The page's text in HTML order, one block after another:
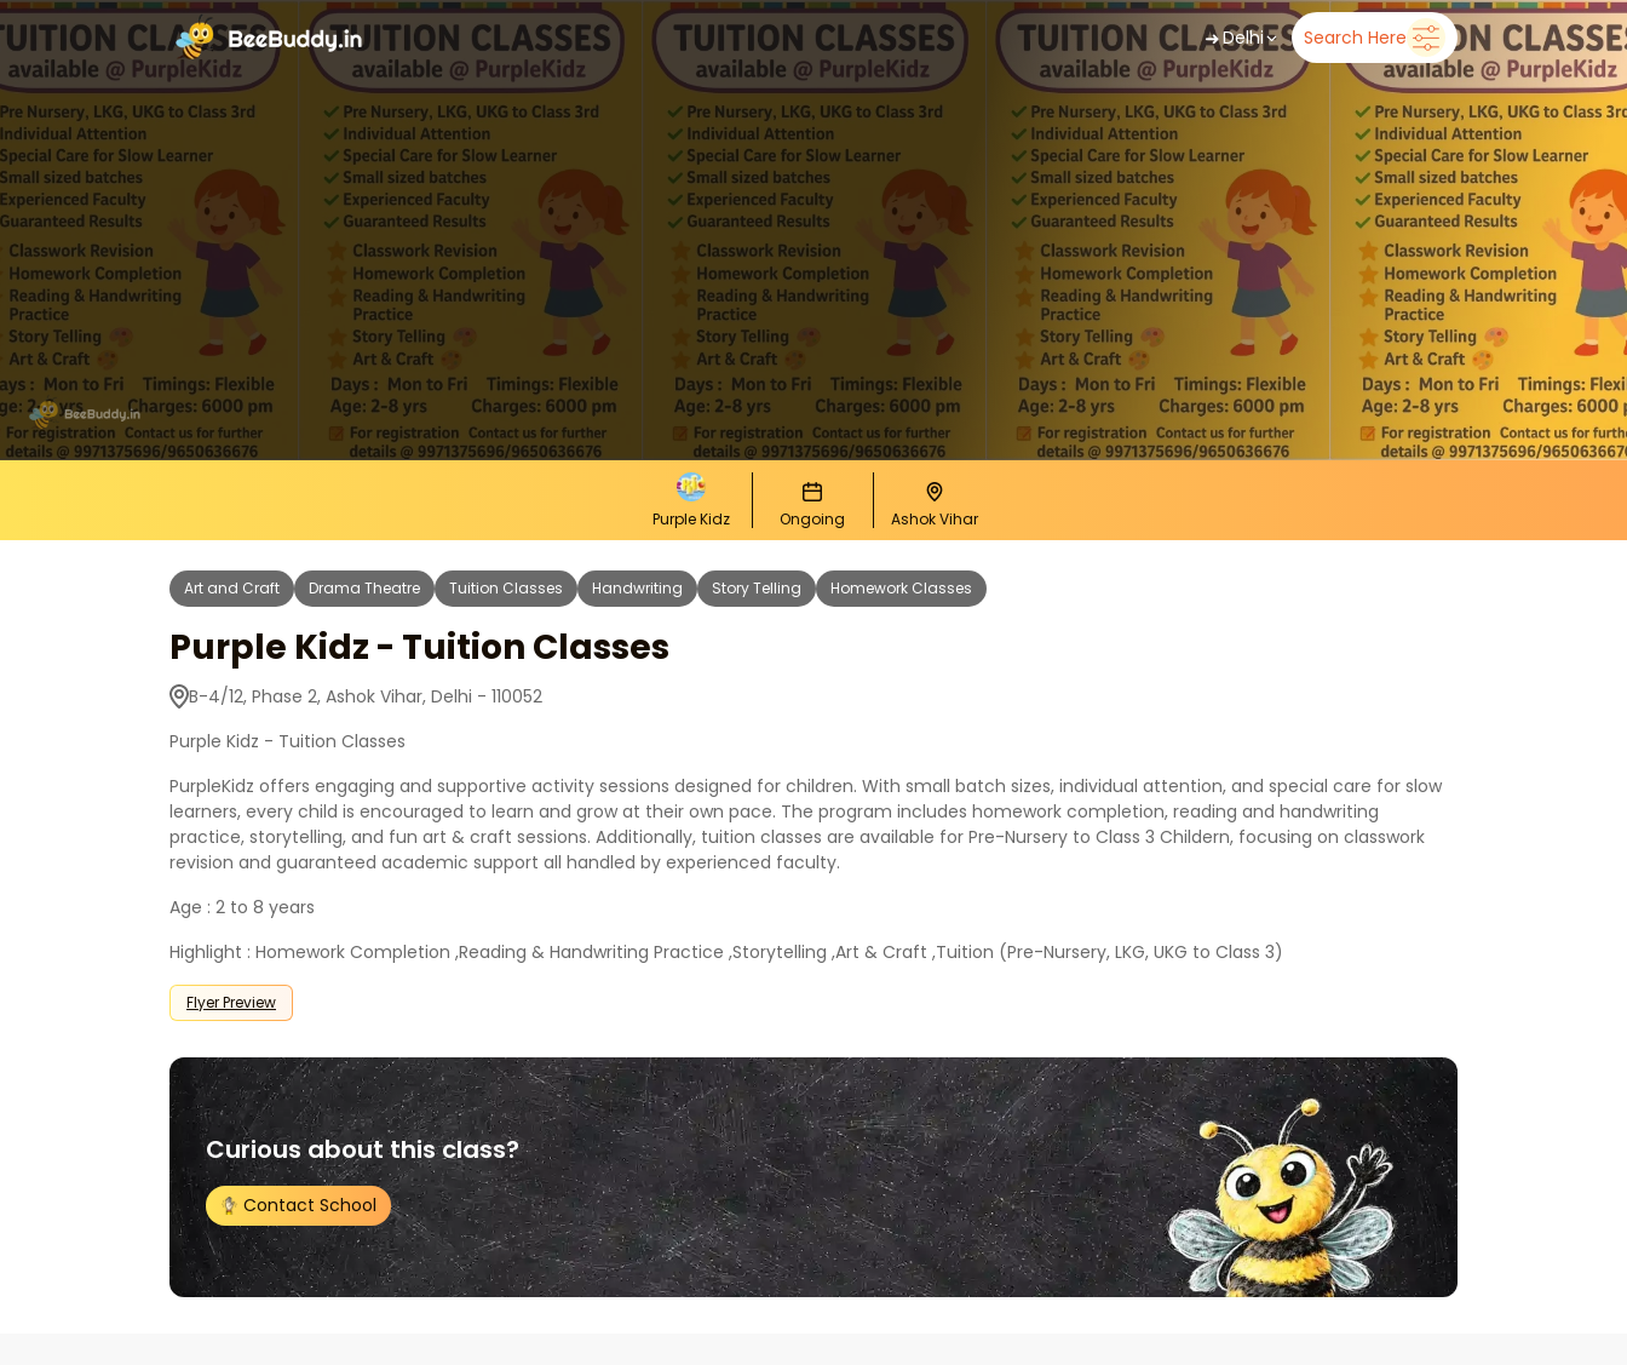
➜Delhi Search Here
Purple Kidz Ongoing Ashok Vihar
Art and Craft Drama Theatre Tuition Classes Handwriting Story Telling Homework Classes
Purple Kidz - Tuition Classes
B-4/12, Phase 2, Ashok Vihar, Delhi - 110052
Purple Kidz - Tuition Classes
PurpleKidz offers engaging and supportive activity sessions designed for children. With small batch sizes, individual attention, and special care for slow
learners, every child is encouraged to learn and grow at their own pace. The program includes homework completion, reading and handwriting
practice, storytelling, and fun art & craft sessions. Additionally, tuition classes are available for Pre-Nursery to Class 3 Childern, focusing on classwork
revision and guaranteed academic support all handled by experienced faculty.
Age : 2 to 8 years
Highlight : Homework Completion ,Reading & Handwriting Practice ,Storytelling ,Art & Craft ,Tuition (Pre-Nursery, LKG, UKG to Class 3)
Flyer Preview
Curious about this class?
Contact School